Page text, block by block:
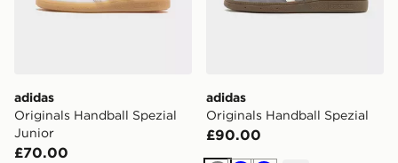
adidas
Originals Handball Spezial
Junior
£70.00
adidas
Originals Handball Spezial
£90.00